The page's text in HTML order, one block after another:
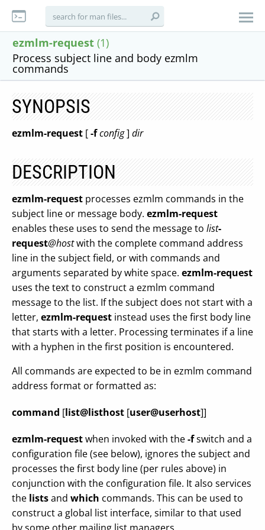
ezmlm-request (1)
Process subject line and body ezmlm
commands
SYNOPSIS
ezmlm-request [-fconfig] dir
DESCRIPTION
ezmlm-request processes ezmlm commands in the
subject line or message body. ezmlm-request
enables these uses to send the message to list-
request@hostwith the complete command address
line in the subject field, or with commands and
arguments separated by white space. ezmlm-request
uses the text to construct a ezmlm command
message to the list. If the subject does not start with a
letter, ezmlm-request instead uses the first body line
that starts with a letter. Processing terminates if a line
with a hyphen in the first position is encountered.
All commands are expected to be in ezmlm command
address format or formatted as:
command [list@listhost [user@userhost]]
ezmlm-requestwhen invoked with the-fswitch and a
configuration file (see below), ignores the subject and
processes the first body line (per rules above) in
conjunction with the configuration file. It also services
the listsand which commands. This can be used to
construct a global list interface, similar to that used